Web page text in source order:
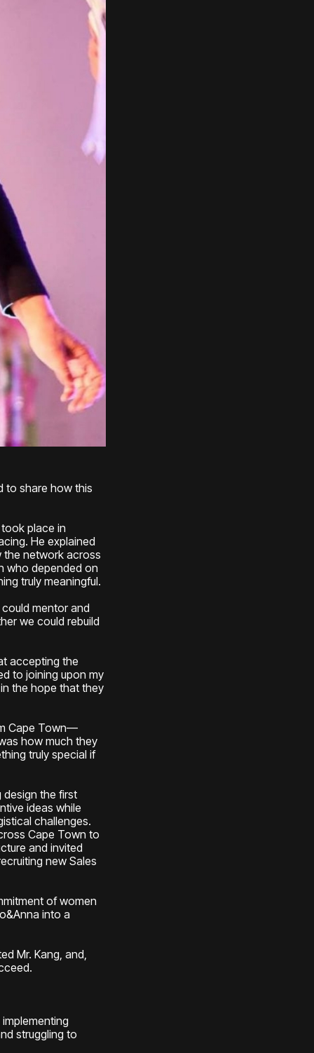
to share how this
place in
He explained
network across
who depended on
truly meaningful.
mentor and
we could rebuild
accepting the
to joining upon my
the hope that they
Cape Town—
how much they
truly special if
design the first
ideas while
challenges.
Cape Town to
and invited
new Sales
of women
into a
Mr. Kang, and,
struggling to